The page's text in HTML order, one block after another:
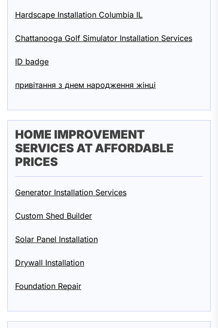
Hardscape Installation Columbia IL
Chattanooga Golf Simulator Installation Services
ID badge
привітання з днем народження жінці
HOME IMPROVEMENT
SERVICES AT AFFORDABLE
PRICES
Generator Installation Services
Custom Shed Builder
Solar Panel Installation
Drywall Installation
Foundation Repair